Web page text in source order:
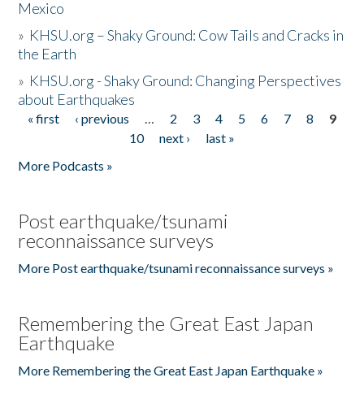
Mexico
» KHSU.org – Shaky Ground: Cow Tails and Cracks in
the Earth
» KHSU.org - Shaky Ground: Changing Perspectives
about Earthquakes
Pages
« first ‹ previous … 2 3 4 5 6 7 8
9
10
next ›
last »
More Podcasts »
Post earthquake/tsunami
reconnaissance surveys
More Post earthquake/tsunami reconnaissance surveys »
Remembering the Great East Japan
Earthquake
More Remembering the Great East Japan Earthquake »